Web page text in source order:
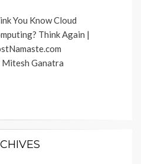
You Know Cloud
Think Again |
Mitesh Ganatra